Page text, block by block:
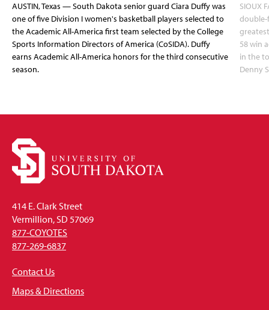
AUSTIN, Texas — South Dakota senior guard Ciara Duffy was
one of five Division I women's basketball players selected to
the Academic All-America first team selected by the College
Sports Information Directors of America (CoSIDA). Duffy
earns Academic All-America honors for the third consecutive
season.
SIOUX
double-
58 win
in the
Denny
414 E. Clark Street
Vermillion, SD 57069
877-COYOTES
877-269-6837
Contact Us
Maps & Directions